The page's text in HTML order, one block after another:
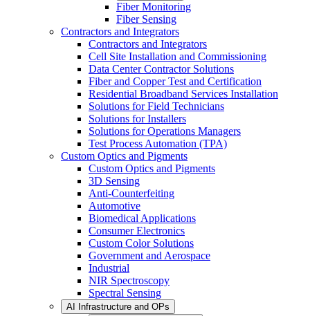
Fiber Monitoring
Fiber Sensing
Contractors and Integrators
Contractors and Integrators
Cell Site Installation and Commissioning
Data Center Contractor Solutions
Fiber and Copper Test and Certification
Residential Broadband Services Installation
Solutions for Field Technicians
Solutions for Installers
Solutions for Operations Managers
Test Process Automation (TPA)
Custom Optics and Pigments
Custom Optics and Pigments
3D Sensing
Anti-Counterfeiting
Automotive
Biomedical Applications
Consumer Electronics
Custom Color Solutions
Government and Aerospace
Industrial
NIR Spectroscopy
Spectral Sensing
AI Infrastructure and OPs